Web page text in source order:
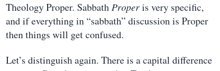
Theology Proper. Sabbath Properis very specific,
and if everything in “sabbath” discussion is Proper
then things will get confused.
Let’s distinguish again. There is a capital difference